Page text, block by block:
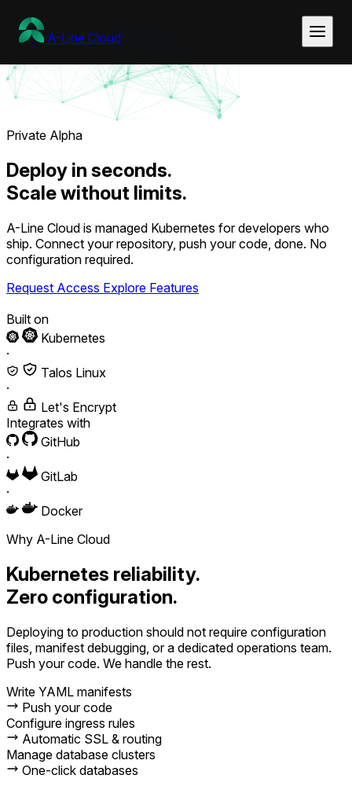
A-Line Cloud
Private Alpha
Deploy in seconds.
Scalewithout limits.
A-Line Cloud is managed Kubernetes for developers who
ship. Connect your repository, push your code, done. No
configuration required.
Request Access Explore Features
Built on
Kubernetes
·
Talos Linux
·
Let's Encrypt
Integrates with
GitHub
·
GitLab
·
Docker
Why A-Line Cloud
Kubernetes reliability.
Zero configuration.
Deploying to production should not require configuration
files, manifest debugging, or a dedicated operations team.
Push your code. We handle the rest.
Write YAML manifests
Push your code
Configure ingress rules
Automatic SSL & routing
Manage database clusters
One-click databases